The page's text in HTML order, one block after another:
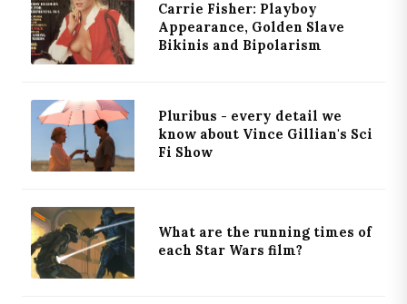
Carrie Fisher: Playboy
Appearance, Golden Slave
Bikinis and Bipolarism
Pluribus - every detail we
know about Vince Gillian's Sci
Fi Show
What are the running times of
each Star Wars film?